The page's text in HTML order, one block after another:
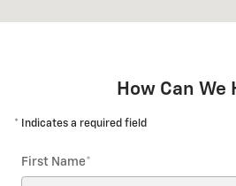
How Can We
* Indicates a required field
First Name*